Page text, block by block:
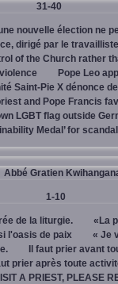
31-40
nouvelle élection ne
dirigé par le
of the Church rather
Pope Leo
Saint-Pie X dénonce
and Pope Francis
LGBT flag outside
Medal’ for
Abbé Gratien
1-10
de la liturgie.
«La
l'oasis de paix
« Je
Il faut prier avant
prier après toute
A PRIEST, PLEASE